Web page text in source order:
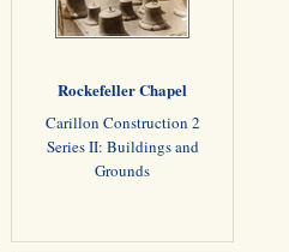
Rockefeller Chapel
Carillon Construction 2
Series II: Buildings and
Grounds